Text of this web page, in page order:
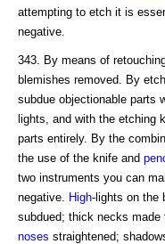
attempting to etch it is
negative.
343. By means of
blemishes removed. By
subdue objectionable parts
lights, and with the etching
parts entirely. By the
the use of the knife and
two instruments you can
negative.
High-lights on the
subdued; thick necks
noses straightened;